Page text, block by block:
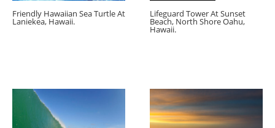
Friendly Hawaiian Sea Turtle At
Laniekea, Hawaii.
Lifeguard Tower At Sunset
Beach, North Shore Oahu,
Hawaii.